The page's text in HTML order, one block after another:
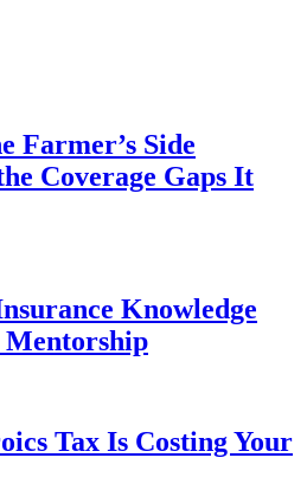
Farmer’s Side
Coverage Gaps It
Knowledge
Tax Is Costing Your